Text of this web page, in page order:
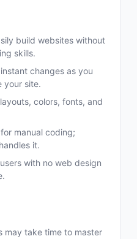
build websites without
skills.
changes as you
your site.
colors, fonts, and
manual coding;
it.
with no web design
may take time to master